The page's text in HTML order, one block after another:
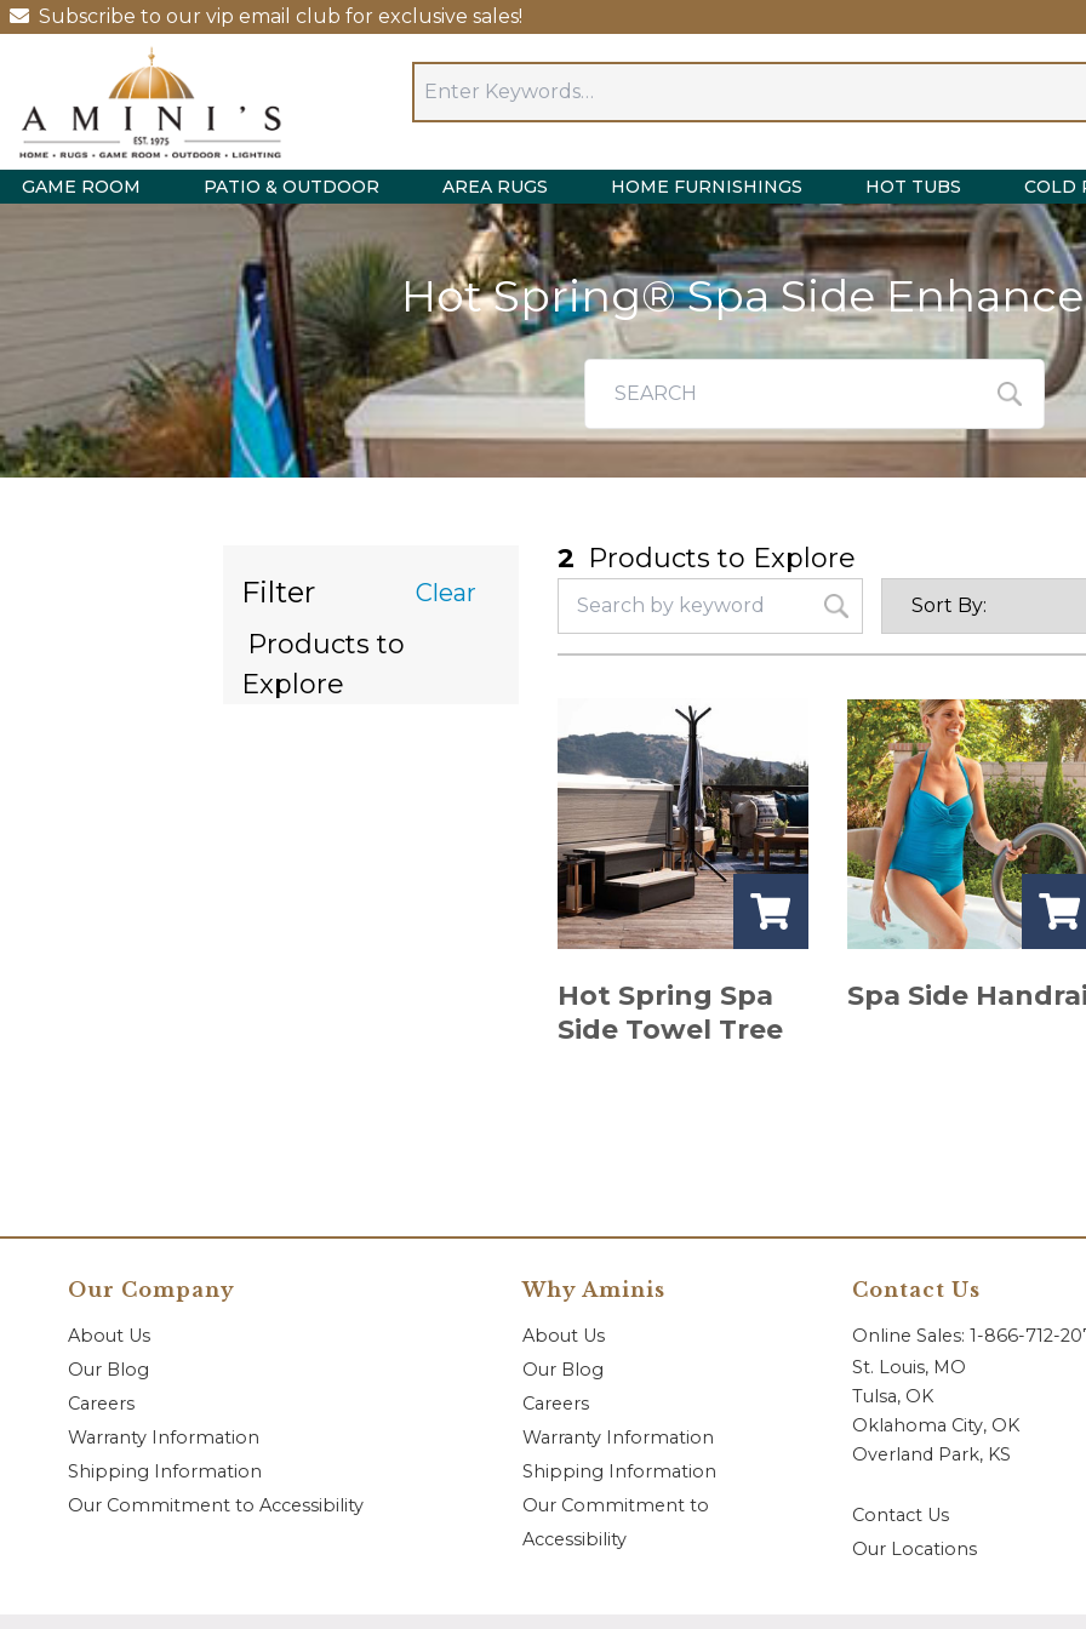
Subscribe to our vip email club for exclusive sales!
GAME ROOM PATIO & OUTDOOR AREA RUGS HOME FURNISHINGS HOT TUBS COLD
Hot Spring® Spa Side
Filter
Products to
Explore
Clear
2 Products to Explore
Hot Spring Spa
Side Towel Tree
Spa Side
Our Company
About Us
Our Blog
Careers
Warranty Information
Shipping Information
Our Commitment to Accessibility
Why Aminis
About Us
Our Blog
Careers
Warranty Information
Shipping Information
Our Commitment to
Accessibility
Contact Us
Online Sales: 1-866-712-
St. Louis, MO
Tulsa, OK
Oklahoma City, OK
Overland Park, KS
Contact Us
Our Locations